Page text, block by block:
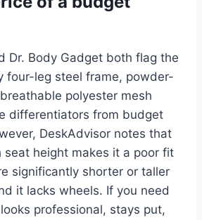
Dr. Body Gadget both flag the
four-leg steel frame, powder-
polyester mesh
differentiators from budget
DeskAdvisor notes that
height makes it a poor fit
significantly shorter or taller
it lacks wheels. If you need
professional, stays put,